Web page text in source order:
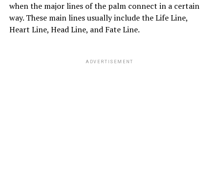
ADVERTISEMENT
See also What is the spiritual significance of mosquitoes?
when the major lines of the palm connect in a certain
way. These main lines usually include the Life Line,
Heart Line, Head Line, and Fate Line.
ADVERTISEMENT